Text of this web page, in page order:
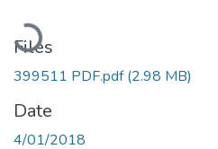
Loading...
Files
399511 PDF.pdf(2.98 MB)
Date
4/01/2018